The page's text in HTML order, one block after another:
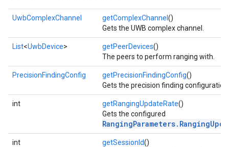
UwbComplexChannel getComplexChannel ()
Gets the UWB complex channel.
List<UwbDevice> getPeerDevices()
The peers to perform ranging with.
PrecisionFindingConfig getPrecisionFindingConfig()
Gets the precision finding configuration.
int getRangingUpdateRate()
Gets the configured
int getSessionId()